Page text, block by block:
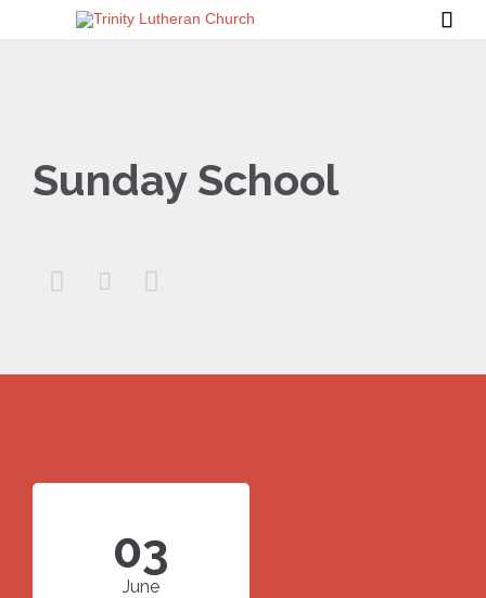

Sunday School
  
03
June